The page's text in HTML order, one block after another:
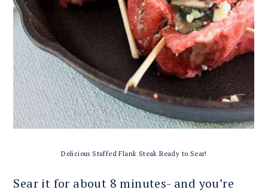
Delicious Stuffed Flank Steak Ready to Sear!
Sear it for about 8 minutes- and you’re